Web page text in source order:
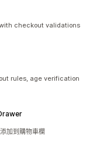
checkout validations
rules, age verification
加到購物車欄